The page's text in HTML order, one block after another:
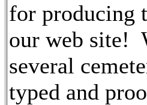
for producing
our web site!
several
typed and